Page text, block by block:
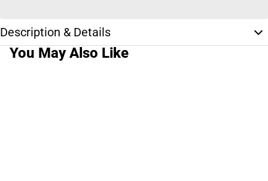
Description & Details
You May Also Like